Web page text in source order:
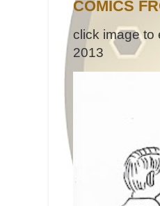
COMICS
click image to
2013